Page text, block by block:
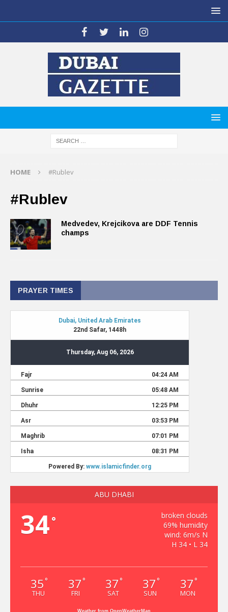
HOME #Rublev
#Rublev
Medvedev, Krejcikova are DDF Tennis
champs
PRAYER TIMES
ABU DHABI
34°
broken clouds
69% humidity
wind: 6m/s N
H 34 • L 34
35 °
THU
37 °
FRI
37 °
SAT
37 °
SUN
37 °
MON
Weather from OpenWeatherMap